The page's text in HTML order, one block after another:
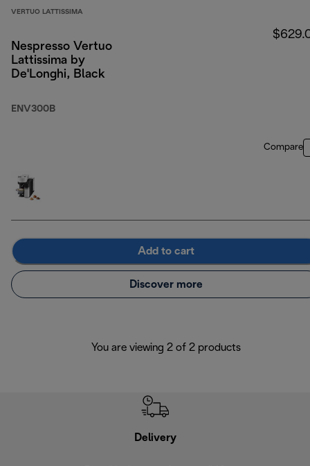
VERTUO LATTISSIMA
Nespresso Vertuo
Lattissima by
De'Longhi, Black
ENV300B
Compare
Add to cart
Discover more
You are viewing 2 of 2 products
Delivery